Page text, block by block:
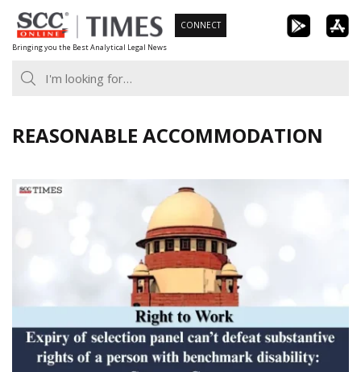
Skip
to
content
Bringing you the Best Analytical Legal News
CONNECT
REASONABLE ACCOMMODATION